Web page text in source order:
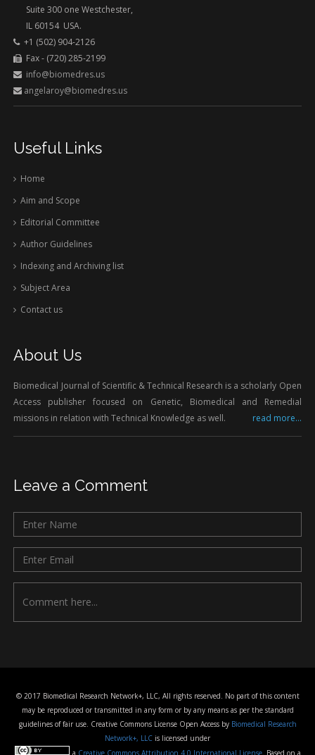
Suite 300 one Westchester,
IL 60154 USA.
+1 (502) 904-2126
Fax - (720) 285-2199
info@biomedres.us
angelaroy@biomedres.us
Useful Links
Home
Aim and Scope
Editorial Committee
Author Guidelines
Indexing and Archiving list
Subject Area
Contact us
About Us
Biomedical Journal of Scientific & Technical Research is a scholarly Open
Access publisher focused on Genetic, Biomedical and Remedial
missions in relation with Technical Knowledge as well.
read more...
Leave a Comment
© 2017 Biomedical Research Network+, LLC, All rights reserved. No part of this content
may be reproduced or transmitted in any form or by any means as per the standard
guidelines of fair use. Creative Commons License Open Access by Biomedical Research
Network+, LLC is licensed under
a Creative Commons Attribution 4.0 International License . Based on a